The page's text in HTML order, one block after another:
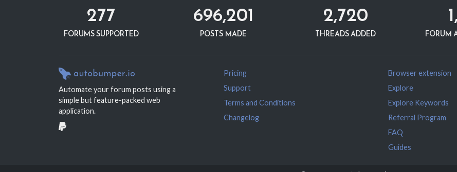
277
FORUMS SUPPORTED
696,201
POSTS MADE
2,720
THREADS ADDED FORUM
Automate your forum posts using a
simple but feature-packed web
application.
Pricing
Support
Terms and Conditions
Changelog
Browser extension
Explore
Explore Keywords
Referral Program
FAQ
Guides